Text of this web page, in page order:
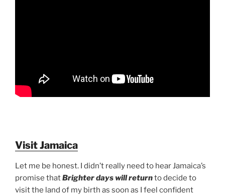
Visit Jamaica
Let me be honest. I didn’t really need to hear Jamaica’s
promise thatBrighter days will returnto decide to
visit the land of my birth as soon as I feel confident